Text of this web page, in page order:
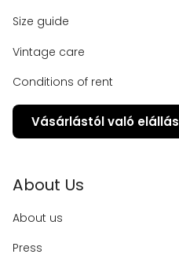
Size guide
Vintage care
Conditions of rent
Vásárlástól való elállás
About Us
About us
Press